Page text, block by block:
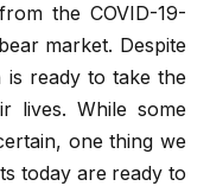
the COVID-19-
market. Despite
is ready to take the
lives. While some
one thing we
today are ready to